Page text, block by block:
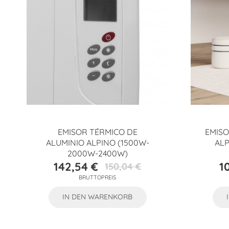
EMISOR TÉRMICO DE
ALUMINIO ALPINO (1500W-
2000W-2400W)
Preis
142,54 €Verkaufspreis
150,04 €
BRUTTOPREIS
IN DEN WARENKORB